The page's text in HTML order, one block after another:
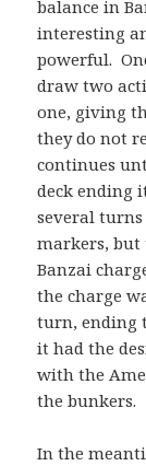
balance in
interesting
powerful.
draw two
one, giving
they do not
continues
deck ending
several turns
markers, but
Banzai
the charge
turn, ending
it had the
with the
the bunkers.
In the